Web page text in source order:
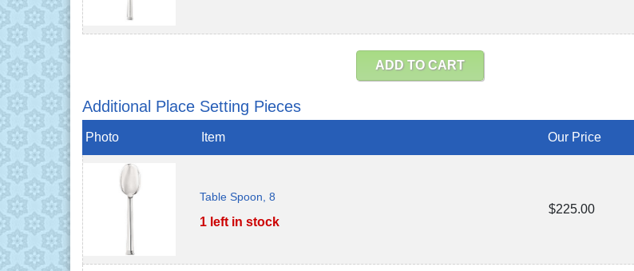
ADD TO CART
Additional Place Setting Pieces
Photo Item Our Price
Table Spoon, 8
1 left in stock
$225.00